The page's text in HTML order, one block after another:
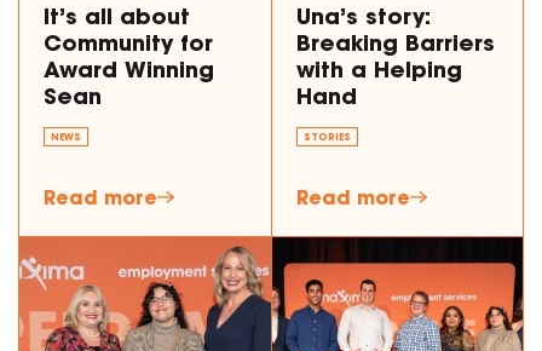
It’s all about
Community for
Award Winning
Sean
NEWS
Read more
Una’s story:
Breaking Barriers
with a Helping
Hand
STORIES
Read more